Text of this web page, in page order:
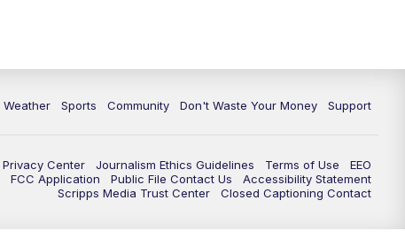
Weather Sports Community Don't Waste Your Money Support
Privacy Center Journalism Ethics Guidelines Terms of Use
EEO
FCC Application Public File Contact Us
Accessibility Statement
Scripps Media Trust Center
Closed Captioning Contact